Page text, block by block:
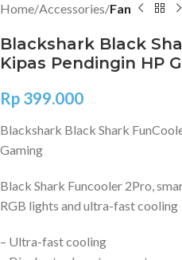
Home Accessories Fan
Blackshark Black
Kipas Pendingin HP
Rp 399.000
Blackshark Black Shark
Gaming
Black Shark Funcooler 2Pro,
RGB lights and ultra-fast cooling
– Ultra-fast cooling